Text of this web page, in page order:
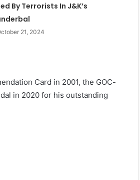
By Terrorists In J&K’s
21, 2024
Card in 2001, the GOC-
in 2020 for his outstanding